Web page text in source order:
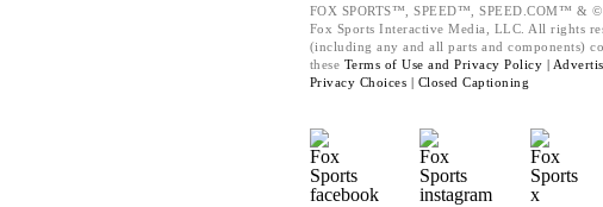
FOX SPORTS™, SPEED™, SPEED.COM™ &
Fox Sports Interactive Media, LLC. All rights
(including any and all parts and components)
these Terms of Use and Privacy Policy |
Privacy Choices | Closed Captioning